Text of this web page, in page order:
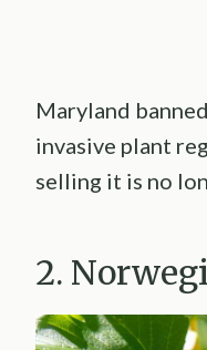
Maryland
invasive plant
selling it is no
2.